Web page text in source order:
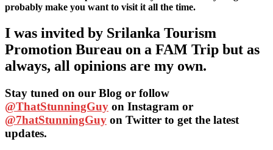
probably make you want to visit it all the time.
I was invited by Srilanka Tourism
Promotion Bureau on a FAM Trip but as
always, all opinions are my own.
Stay tuned on our Blog or follow
@ThatStunningGuy on Instagram or
@7hatStunningGuy on Twitter to get the latest
updates.